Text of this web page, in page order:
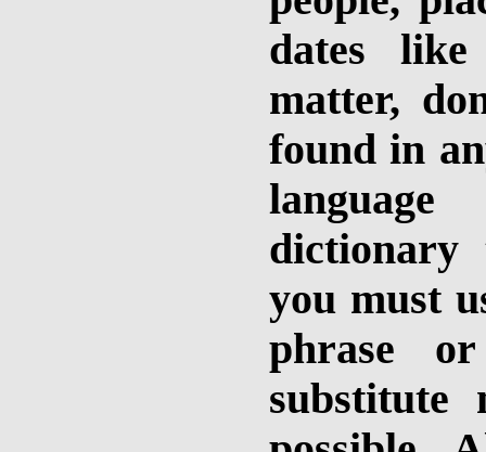
dates
matter,
found in
language
dictionary
you must
phrase
substitute